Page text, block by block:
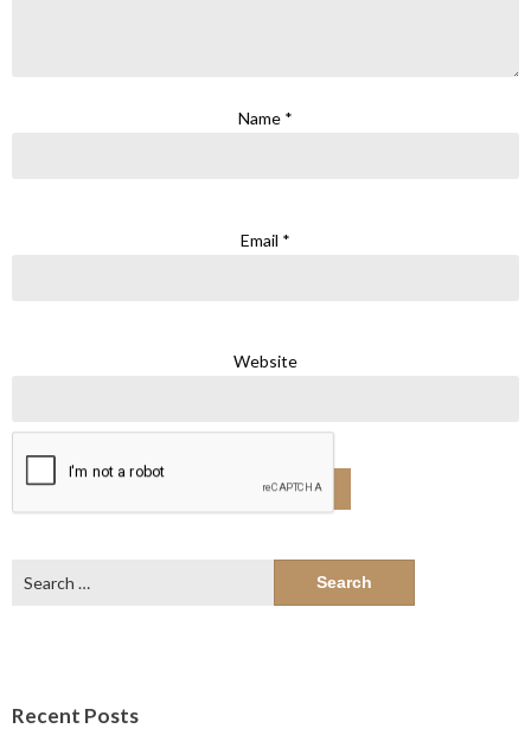
Name *
Email *
Website
for:
Recent Posts